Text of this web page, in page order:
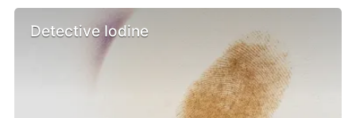
Detective Iodine